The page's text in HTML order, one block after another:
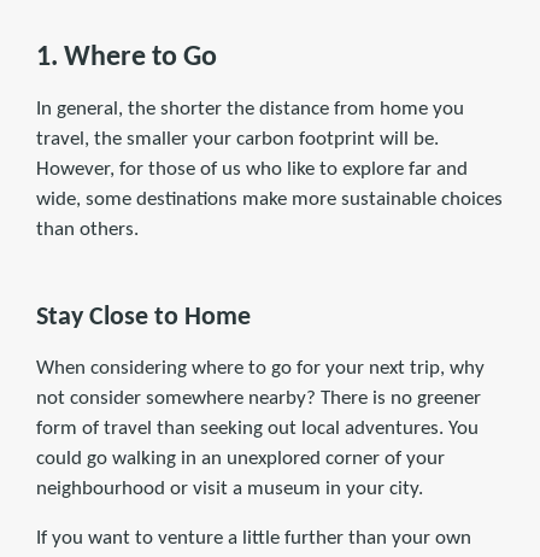
1. Where to Go
In general, the shorter the distance from home you
travel, the smaller your carbon footprint will be.
However, for those of us who like to explore far and
wide, some destinations make more sustainable choices
than others.
Stay Close to Home
When considering where to go for your next trip, why
not consider somewhere nearby? There is no greener
form of travel than seeking out local adventures. You
could go walking in an unexplored corner of your
neighbourhood or visit a museum in your city.
If you want to venture a little further than your own